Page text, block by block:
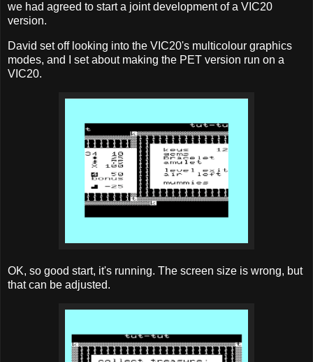
we had agreed to start a joint development of a VIC20
version.
David set off looking into the VIC20's multicolour graphics
modes, and I set about making the PET version run on a
VIC20.
OK, so good start, it's running. The screen size is wrong, but
that can be adjusted.